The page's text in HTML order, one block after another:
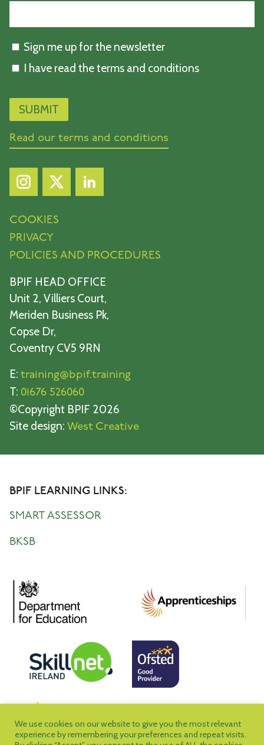
Sign me up for the newsletter
I have read the terms and conditions
Read our terms and conditions
COOKIES
PRIVACY
POLICIES AND PROCEDURES
BPIF HEAD OFFICE
Unit 2, Villiers Court,
Meriden Business Pk,
Copse Dr,
Coventry CV5 9RN
E: training@bpif.training
T: 01676 526060
©Copyright BPIF 2026
Site design: West Creative
BPIF LEARNING LINKS:
SMART ASSESSOR
BKSB
We use cookies on our website to give you the most relevant
experience by remembering your preferences and repeat visits.